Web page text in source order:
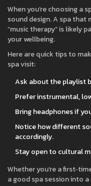
When you’re choosing
sound design. A spa that
“music therapy” is likely
your wellbeing.
Here are quick tips to
spa visit:
Ask about the playlist
Prefer instrumental,
Bring headphones if
Notice how different
accordingly.
Stay open to cultural
Whether you’re a
a good spa session into